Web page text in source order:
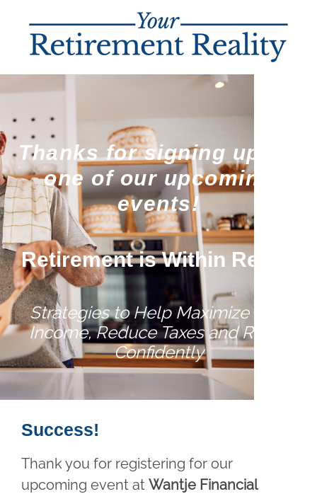
Thanks for signing up for
one of our upcoming
events!
Retirement is Within Reach
Strategies to Help Maximize Your
Income, Reduce Taxes and Retire
Confidently
Success!
Thank you for registering for our
upcoming event at Wantje Financial